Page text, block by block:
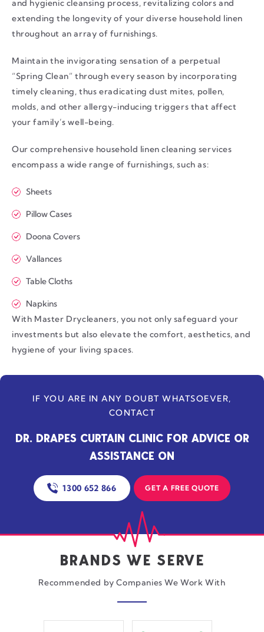
and hygienic cleansing process, revitalizing colors and
extending the longevity of your diverse household linen
throughout an array of furnishings.
Maintain the invigorating sensation of a perpetual
“Spring Clean” through every season by incorporating
timely cleaning, thus eradicating dust mites, pollen,
molds, and other allergy-inducing triggers that affect
your family’s well-being.
Our comprehensive household linen cleaning services
encompass a wide range of furnishings, such as:
Sheets
Pillow Cases
Doona Covers
Vallances
Table Cloths
Napkins
With Master Drycleaners, you not only safeguard your
investments but also elevate the comfort, aesthetics, and
hygiene of your living spaces.
IF YOU ARE IN ANY DOUBT WHATSOEVER,
CONTACT
DR. DRAPES CURTAIN CLINIC FOR ADVICE OR
ASSISTANCE ON
1300 652 866 GET A FREE QUOTE
BRANDS WE SERVE
Recommended by Companies We Work With